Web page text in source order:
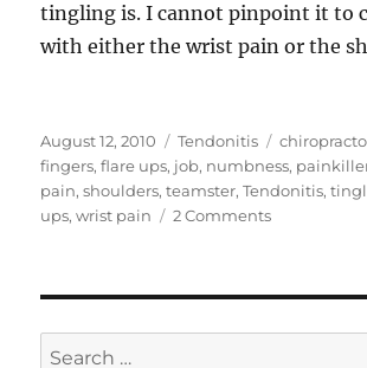
tingling is. I cannot pinpoint it to
with either the wrist pain or the
Posted
on
August 12, 2010 Categories
Tendonitis Tags
fingers,flare ups, job, numbness,
pain,shoulders,teamster,Tendonitis,
ups,wrist pain 2 Commentson
wrists
Search